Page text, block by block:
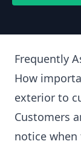
Frequently
How
exterior to
Customers
notice